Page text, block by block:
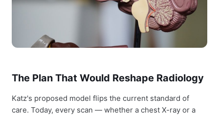
The Plan That Would Reshape Radiology
Katz's proposed model flips the current standard of
care. Today, every scan — whether a chest X-ray or a